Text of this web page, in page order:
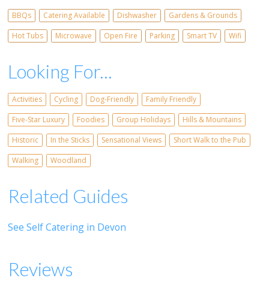
BBQs Catering Available Dishwasher
Gardens & Grounds
Hot Tubs
Microwave Open Fire Parking Smart TV Wifi
Looking For...
Activities Cycling Dog-Friendly
Family Friendly
Five-Star Luxury
Foodies Group Holidays
Hills & Mountains
Historic
In the Sticks Sensational Views
Short Walk to the Pub
Walking
Woodland
Related Guides
See Self Catering in Devon
Reviews